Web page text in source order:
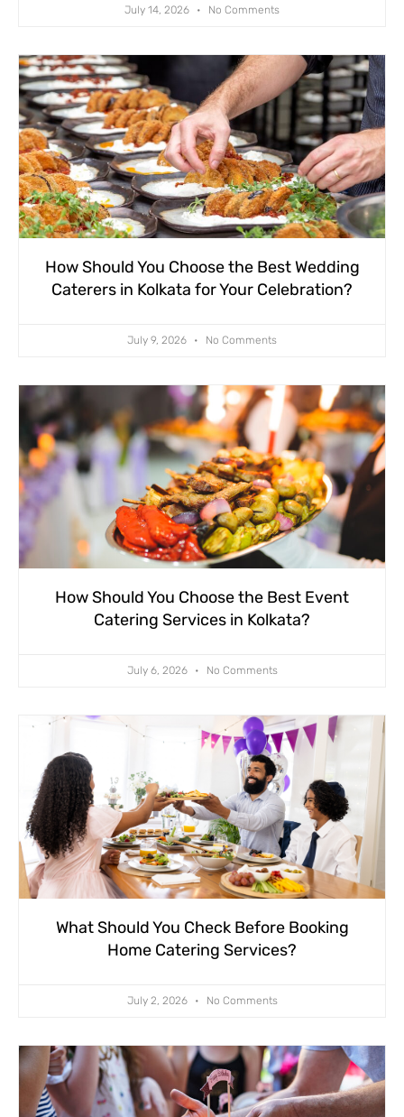
July 14, 2026 No Comments
How Should You Choose the Best Wedding
Caterers in Kolkata for Your Celebration?
July 9, 2026 No Comments
How Should You Choose the Best Event
Catering Services in Kolkata?
July 6, 2026 No Comments
What Should You Check Before Booking
Home Catering Services?
July 2, 2026 No Comments